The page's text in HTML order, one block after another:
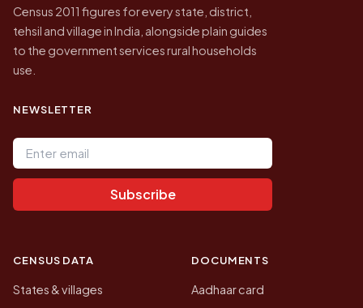
Census 2011 figures for every state, district,
tehsil and village in India, alongside plain guides
to the government services rural households
use.
NEWSLETTER
Email address
Subscribe
CENSUS DATA
States & villages
DOCUMENTS
Aadhaar card